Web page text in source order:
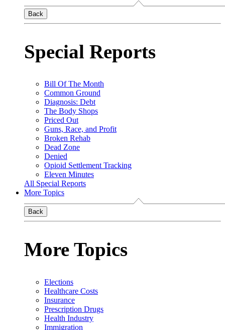
Back
Special Reports
Bill Of The Month
Common Ground
Diagnosis: Debt
The Body Shops
Priced Out
Guns, Race, and Profit
Broken Rehab
Dead Zone
Denied
Opioid Settlement Tracking
Eleven Minutes
All Special Reports
More Topics
Back
More Topics
Elections
Healthcare Costs
Insurance
Prescription Drugs
Health Industry
Immigration